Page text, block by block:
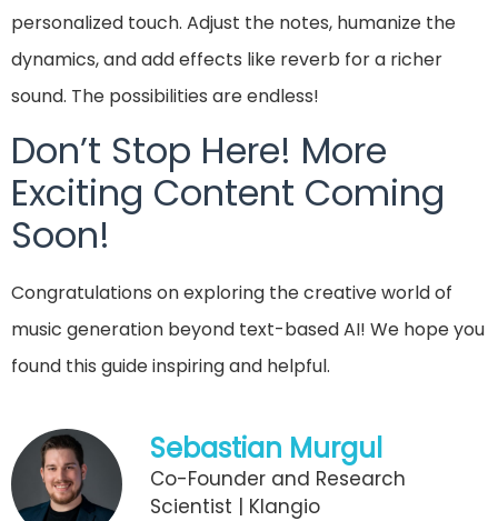
personalized touch. Adjust the notes, humanize the
dynamics, and add effects like reverb for a richer
sound. The possibilities are endless!
Don’t Stop Here! More
Exciting Content Coming
Soon!
Congratulations on exploring the creative world of
music generation beyond text-based AI! We hope you
found this guide inspiring and helpful.
Sebastian Murgul
Co-Founder and Research
Scientist | Klangio